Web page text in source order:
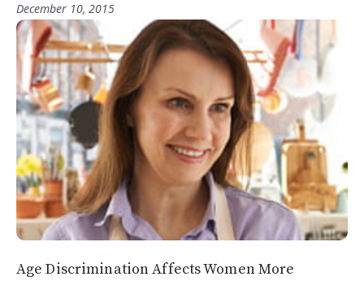
December 10, 2015
Age Discrimination Affects Women More